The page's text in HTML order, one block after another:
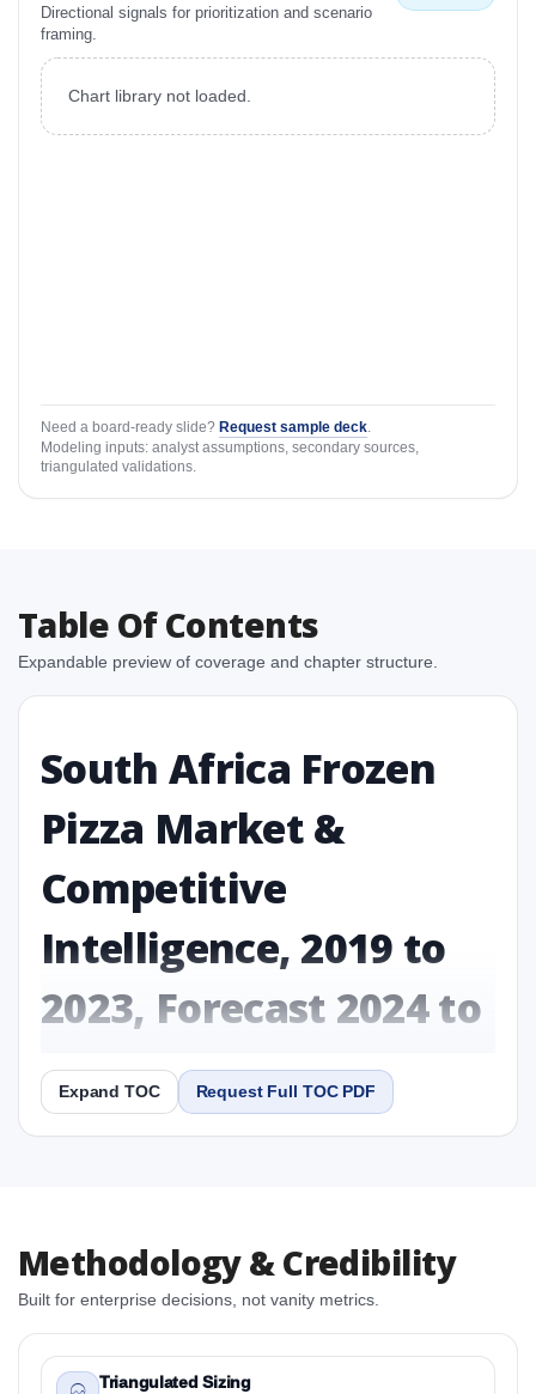
Directional signals for prioritization and scenario
framing.
Chart library not loaded.
Need a board-ready slide? Request sample deck
Modeling inputs: analyst assumptions, secondary sources,
triangulated validations.
Table Of Contents
Expandable preview of coverage and chapter structure.
South Africa Frozen
Pizza Market &
Competitive
Intelligence, 2019 to
2023, Forecast 2024 to
2031 Research Report
Report
Intelligence, 2019 to 2023, Forecast 2024 to 2031
Research Report Research Report
1.2 South Africa Frozen Pizza Market & Competitive
Intelligence, 2019 to 2023, Forecast 2024 to 2031
Expand TOC Request Full TOC PDF
Methodology & Credibility
Built for enterprise decisions, not vanity metrics.
Triangulated Sizing